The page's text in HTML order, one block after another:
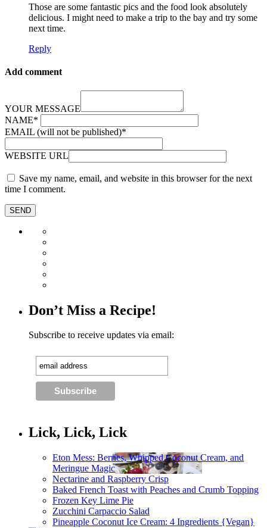
Those are some fantastic pics and the food look absolutely
delicious. I might need to make a trip to the bay and try some
next time.
Reply
Add comment
YOUR MESSAGE
NAME*
EMAIL (will not be published)*
WEBSITE URL
Save my name, email, and website in this browser for the next
time I comment.
Don’t Miss a Recipe!
Subscribe to receive updates via email:
Lick, Lick, Lick
Eton Mess: Berries, Whipped Coconut Cream, and
Meringue Magic
Nectarine and Raspberry Crisp
Baked French Toast with Peaches and Crumb Topping
Frozen Key Lime Pie
Zucchini Carpaccio Salad
Pineapple Coconut Ice Cream: 4 Ingredients {Vegan}